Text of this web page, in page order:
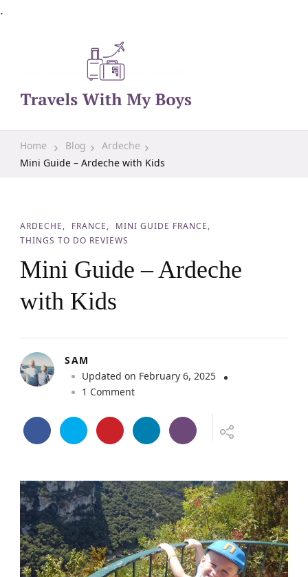
.
Travels With My Boys
Family Travel, Outdoor Life, Tips & Advice
Home Blog
Ardeche
Mini Guide – Ardeche with Kids
ARDECHE FRANCE
MINI GUIDE FRANCE
THINGS TO DO REVIEWS
Mini Guide – Ardeche
with Kids
SAM
Updated on February 6, 2025
1 Commento
M
i
G
u
i
d
e
–